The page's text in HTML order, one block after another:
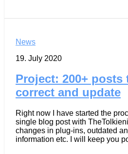
News
19. July 2020
Project: 200+ posts
correct and update
Right now I have started the
single blog post with
changes in plug-ins, outdated
information etc. I will keep you